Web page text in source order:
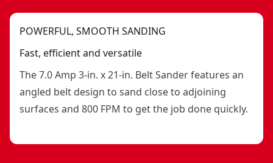
POWERFUL, SMOOTH SANDING
Fast, efficient and versatile
The 7.0 Amp 3-in. x 21-in. Belt Sander features an
angled belt design to sand close to adjoining
surfaces and 800 FPM to get the job done quickly.